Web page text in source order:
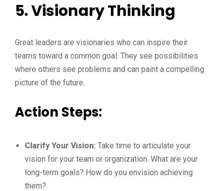
5. Visionary Thinking
Great leaders are visionaries who can inspire their
teams toward a common goal. They see possibilities
where others see problems and can paint a compelling
picture of the future.
Action Steps:
Clarify Your Vision: Take time to articulate your
vision for your team or organization. What are your
long-term goals? How do you envision achieving
them?